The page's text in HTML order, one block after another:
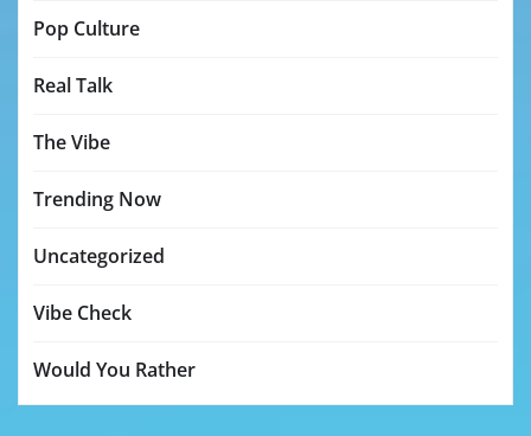
Pop Culture
Real Talk
The Vibe
Trending Now
Uncategorized
Vibe Check
Would You Rather